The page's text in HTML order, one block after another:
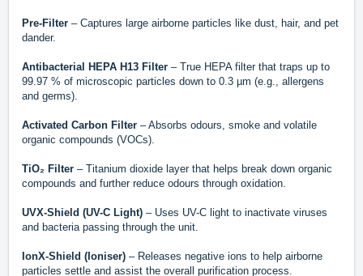
Pre-Filter – Captures large airborne particles like dust, hair, and pet
dander.
Antibacterial HEPA H13 Filter – True HEPA filter that traps up to
99.97 % of microscopic particles down to 0.3 µm (e.g., allergens
and germs).
Activated Carbon Filter – Absorbs odours, smoke and volatile
organic compounds (VOCs).
TiO₂ Filter – Titanium dioxide layer that helps break down organic
compounds and further reduce odours through oxidation.
UVX-Shield (UV-C Light) – Uses UV-C light to inactivate viruses
and bacteria passing through the unit.
IonX-Shield (Ioniser) – Releases negative ions to help airborne
particles settle and assist the overall purification process.